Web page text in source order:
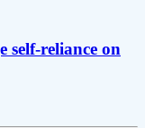
self-reliance on